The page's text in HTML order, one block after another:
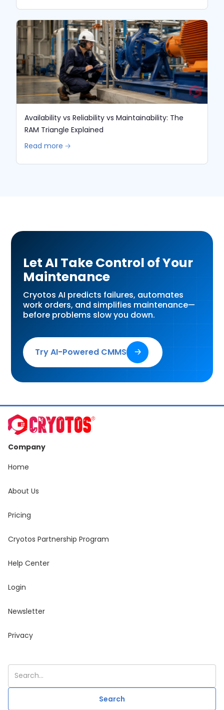
Availability vs Reliability vs Maintainability: The
RAM Triangle Explained
Read more 🡢
Let AI Take Control of Your
Maintenance
Cryotos AI predicts failures, automates
work orders, and simplifies maintenance—
before problems slow you down.
Try AI-Powered CMMS 🡢
Company
Home
About Us
Pricing
Cryotos Partnership Program
Help Center
Login
Newsletter
Privacy